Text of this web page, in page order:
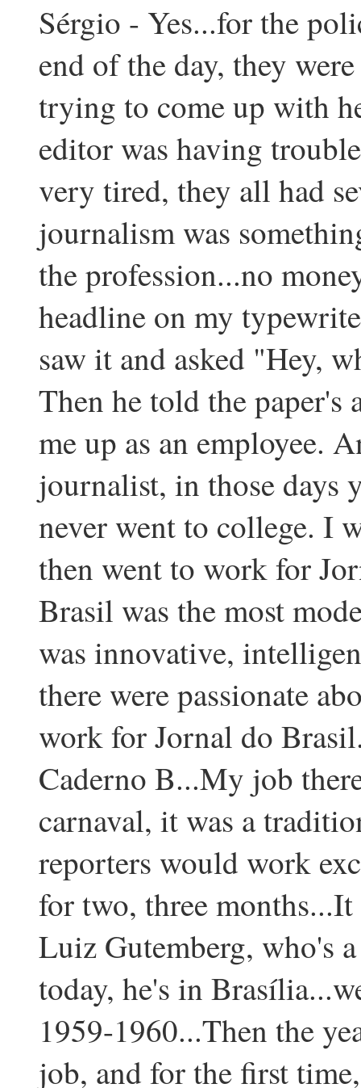
Sérgio - Yes...for the
end of the day, they
trying to come up with
editor was having
very tired, they all had
journalism was
the profession...no
headline on my
saw it and asked "Hey,
Then he told the paper's
me up as an employee.
journalist, in those days
never went to college. I
then went to work for
Brasil was the most
was innovative,
there were passionate
work for Jornal do
Caderno B...My job
carnaval, it was a
reporters would work
for two, three months...It
Luiz Gutemberg, who's
today, he's in
1959-1960...Then the
job, and for the first